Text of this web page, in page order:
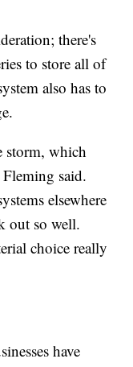
there's
to store all of
also has to
storm, which
said.
elsewhere
out so well.
choice really
have